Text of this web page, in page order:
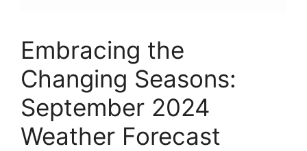
Embracing the
Changing Seasons:
September 2024
Weather Forecast